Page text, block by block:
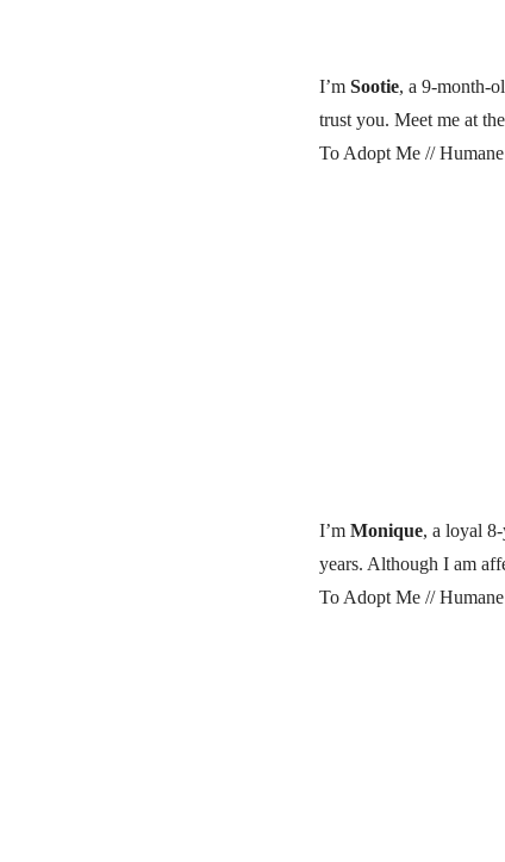
I’m Sootie, a 9-month-
trust you. Meet me at
To Adopt Me //
I’m Monique, a loyal
years. Although I am
To Adopt Me //